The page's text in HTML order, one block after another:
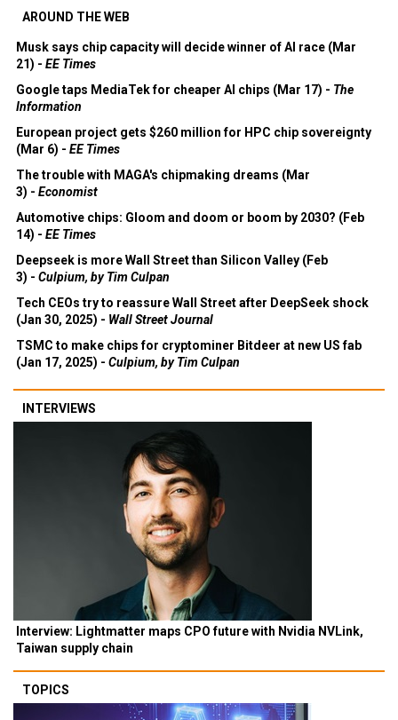
AROUND THE WEB
Musk says chip capacity will decide winner of AI race (Mar
21) - EE Times
Google taps MediaTek for cheaper AI chips (Mar 17) - The
Information
European project gets $260 million for HPC chip sovereignty
(Mar 6) - EE Times
The trouble with MAGA's chipmaking dreams (Mar
3) - Economist
Automotive chips: Gloom and doom or boom by 2030? (Feb
14) - EE Times
Deepseek is more Wall Street than Silicon Valley (Feb
3) - Culpium, by Tim Culpan
Tech CEOs try to reassure Wall Street after DeepSeek shock
(Jan 30, 2025) - Wall Street Journal
TSMC to make chips for cryptominer Bitdeer at new US fab
(Jan 17, 2025) - Culpium, by Tim Culpan
INTERVIEWS
Interview: Lightmatter maps CPO future with Nvidia NVLink,
Taiwan supply chain
TOPICS